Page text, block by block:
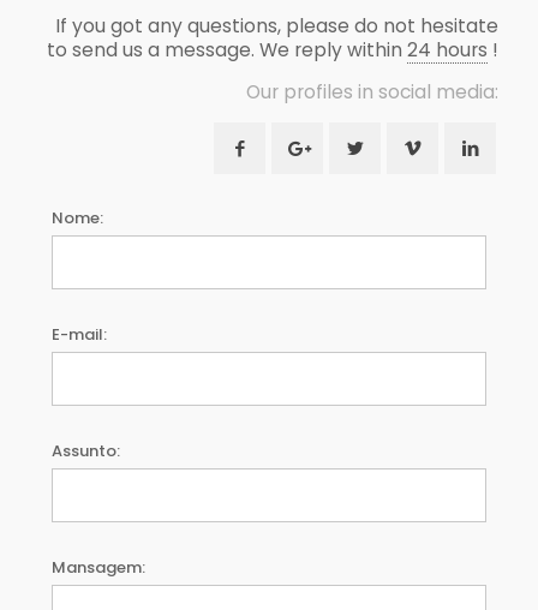
If you got any questions, please do not hesitate
to send us a message. We reply within 24 hours !
Our profiles in social media:
Nome:
E-mail:
Assunto:
Mansagem: